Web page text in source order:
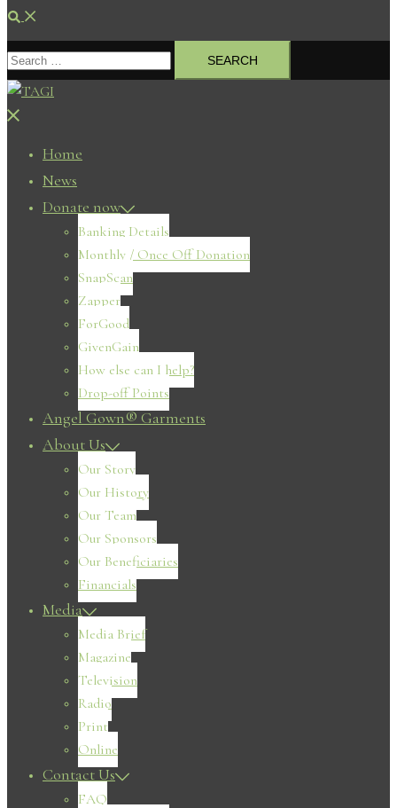
Search
Search
for:
Close
Home
News
Donate now
Banking Details
Monthly / Once Off Donation
SnapScan
Zapper
ForGood
GivenGain
How else can I help?
Drop-off Points
Angel Gown® Garments
About Us
Our Story
Our History
Our Team
Our Sponsors
Our Beneficiaries
Financials
Media
Media Brief
Magazine
Television
Radio
Print
Online
Contact Us
FAQ